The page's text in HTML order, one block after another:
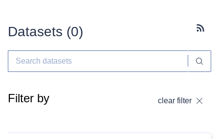
Datasets (0)
Filter by clear filter